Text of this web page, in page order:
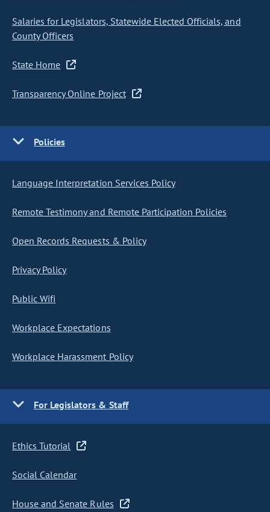
Salaries for Legislators, Statewide Elected Officials, and
County Officers
State Home
Transparency Online Project
Policies
Language Interpretation Services Policy
Remote Testimony and Remote Participation Policies
Open Records Requests & Policy
Privacy Policy
Public Wifi
Workplace Expectations
Workplace Harassment Policy
For Legislators & Staff
Ethics Tutorial
Social Calendar
House and Senate Rules